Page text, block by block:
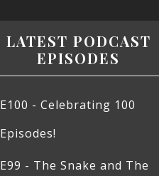
LATEST PODCAST
EPISODES
E100 - Celebrating 100
Episodes!
E99 - The Snake and The